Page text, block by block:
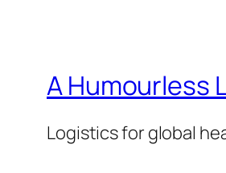
A Humourless
Logistics for global